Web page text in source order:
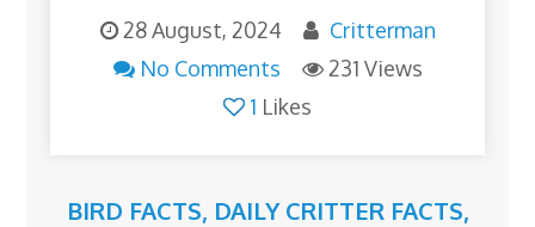
28 August, 2024
Critterman
No Comments
231 Views
1 Likes
BIRD FACTS, DAILY CRITTER FACTS,